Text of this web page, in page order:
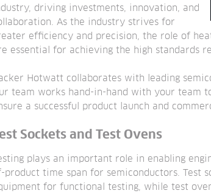
driving investments, innovation, and
As the industry strives for
efficiency and precision, the role of
essential for achieving the high standards
Hotwatt collaborates with leading
team works hand-in-hand with your team
a successful product launch and
Sockets and Test Ovens
plays an important role in enabling
product time span for semiconductors. Test
for functional testing, while test